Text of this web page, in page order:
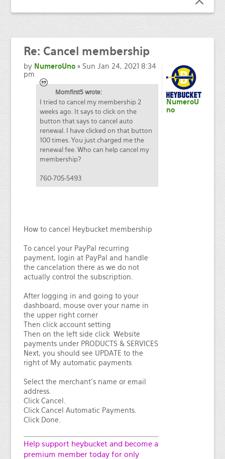
Re: Cancel membership
by NumeroUno» Sun Jan 24, 2021 8:34
pm
Momfirst5 wrote:
I tried to cancel my membership 2
weeks ago. It says to click on the
button that says to cancel auto
renewal. I have clicked on that button
100 times. You just charged me the
renewal fee. Who can help cancel my
membership?
760-705-5493
How to cancel Heybucket membership
To cancel your PayPal recurring
payment, login at PayPal and handle
the cancelation there as we do not
actually control the subscription.
After logging in and going to your
dashboard, mouse over your name in
the upper right corner
Then click account setting
Then on the left side click Website
payments under PRODUCTS & SERVICES
Next, you should see UPDATE to the
right of My automatic payments
Select the merchant's name or email
address.
Click Cancel.
Click Cancel Automatic Payments.
Click Done.
Help support heybucket and become a
premium member today for only
NumeroU
no